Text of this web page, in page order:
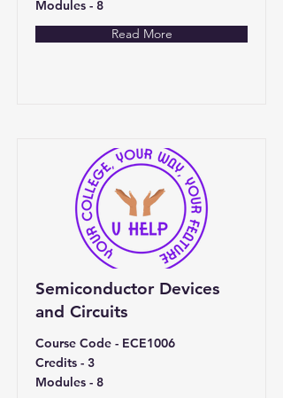
Modules - 8
Read More
Semiconductor Devices
and Circuits
Course Code - ECE1006
Credits - 3
Modules - 8